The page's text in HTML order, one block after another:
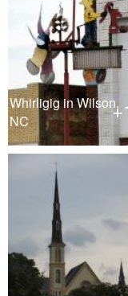
Whirligig in Wilson,
NC